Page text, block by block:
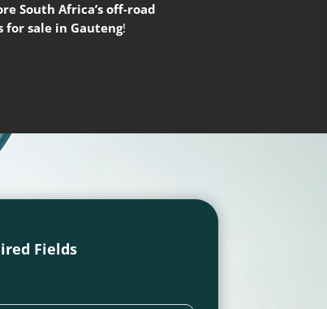
South Africa’s off-road
for sale in Gauteng!
Fields